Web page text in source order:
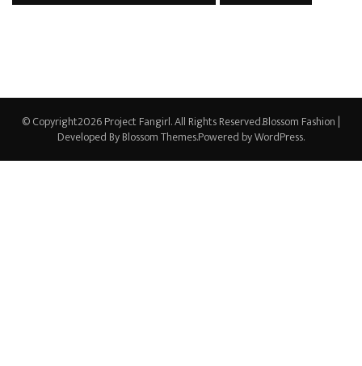
© Copyright2026Project Fangirl. All Rights Reserved.Blossom Fashion |
Developed ByBlossom Themes.Powered byWordPress.